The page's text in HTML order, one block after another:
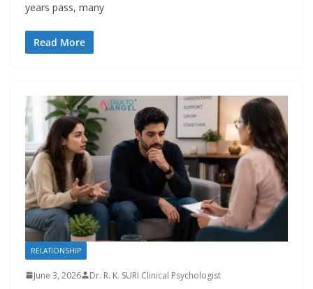
years pass, many
Read More
RELATIONSHIP
June 3, 2026 Dr. R. K. SURI Clinical Psychologist